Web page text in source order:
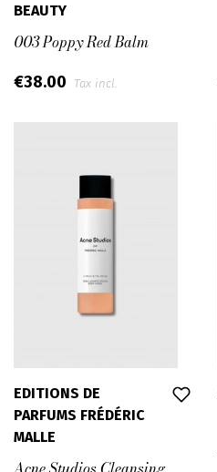
BEAUTY
003 Poppy Red Balm
€38.00 Tax incl.
EDITIONS DE
PARFUMS FRÉDÉRIC
MALLE